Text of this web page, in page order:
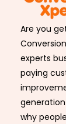
Are you
experts
paying
why